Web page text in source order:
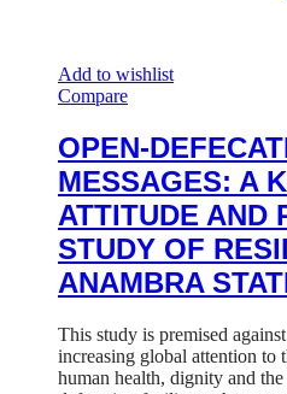
Add to wishlist
Compare
OPEN-
MESSAGES: A
ATTITUDE AND
STUDY OF
ANAMBRA
This study is premised
increasing global attention to
human health, dignity and